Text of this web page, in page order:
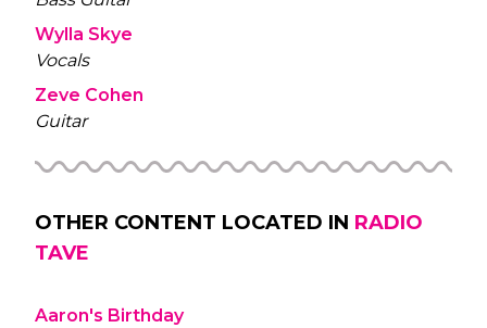
Wylla Skye
Vocals
Zeve Cohen
Guitar
OTHER CONTENT LOCATED IN RADIO
TAVE
Aaron's Birthday